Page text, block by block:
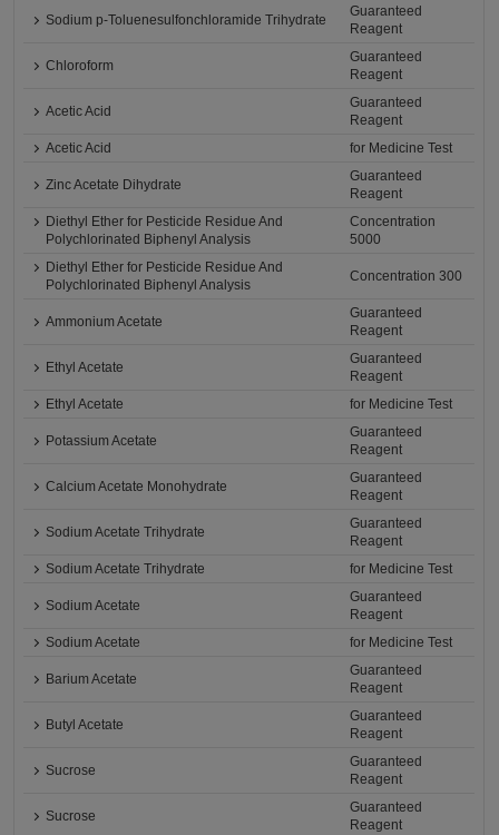
Sodium p-Toluenesulfonchloramide Trihydrate
Guaranteed
Reagent
Chloroform
Guaranteed
Reagent
Acetic Acid
Guaranteed
Reagent
Acetic Acid
for Medicine Test
Zinc Acetate Dihydrate
Guaranteed
Reagent
Diethyl Ether for Pesticide Residue And
Polychlorinated Biphenyl Analysis
Concentration
5000
Diethyl Ether for Pesticide Residue And
Polychlorinated Biphenyl Analysis
Concentration 300
Ammonium Acetate
Guaranteed
Reagent
Ethyl Acetate
Guaranteed
Reagent
Ethyl Acetate
for Medicine Test
Potassium Acetate
Guaranteed
Reagent
Calcium Acetate Monohydrate
Guaranteed
Reagent
Sodium Acetate Trihydrate
Guaranteed
Reagent
Sodium Acetate Trihydrate
for Medicine Test
Sodium Acetate
Guaranteed
Reagent
Sodium Acetate
for Medicine Test
Barium Acetate
Guaranteed
Reagent
Butyl Acetate
Guaranteed
Reagent
Sucrose
Guaranteed
Reagent
Sucrose
Guaranteed
Reagent